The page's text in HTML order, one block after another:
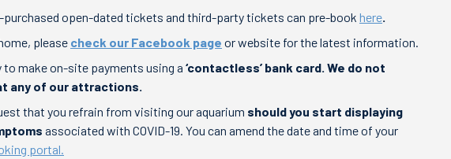
open-dated tickets and third-party tickets can pre-book here.
please check our Facebook page or website for the latest information.
to make on-site payments using a ‘contactless’ bank card. We do not
any of our attractions.
that you refrain from visiting our aquarium should you start displaying
associated with COVID-19. You can amend the date and time of your
portal.